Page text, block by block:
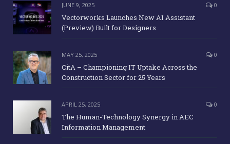
JUNE 9, 2025 0
Vectorworks Launches New AI Assistant
(Preview) Built for Designers
MAY 25, 2025 0
CitA – Championing IT Uptake Across the
Construction Sector for 25 Years
APRIL 25, 2025 0
The Human-Technology Synergy in AEC
Information Management